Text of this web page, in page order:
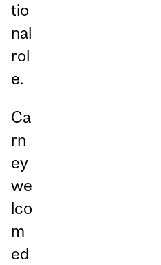
tio
nal
rol
e.
Ca
rn
ey
we
lco
m
ed